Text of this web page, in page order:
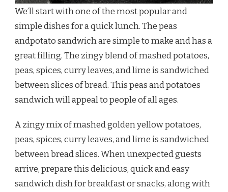
We’ll start with one of the most popular and
simple dishes for a quick lunch. The peas
andpotato sandwich are simple to make and has a
great filling. The zingy blend of mashed potatoes,
peas, spices, curry leaves, and lime is sandwiched
between slices of bread. This peas and potatoes
sandwich will appeal to people of all ages.
A zingy mix of mashed golden yellow potatoes,
peas, spices, curry leaves, and lime is sandwiched
between bread slices. When unexpected guests
arrive, prepare this delicious, quick and easy
sandwich dish for breakfast or snacks, along with